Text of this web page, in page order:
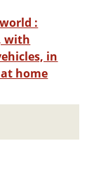
:
with
in
home